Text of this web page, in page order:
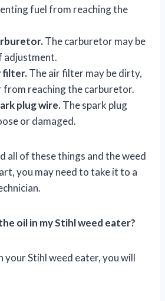
fuel from reaching the
The carburetor may be
adjustment.
filter.The air filter may be dirty,
from reaching the carburetor.
plug wire.The spark plug
or damaged.
all of these things and the weed
you may need to take it to a
oil in my Stihl weed eater?
your Stihl weed eater, you will